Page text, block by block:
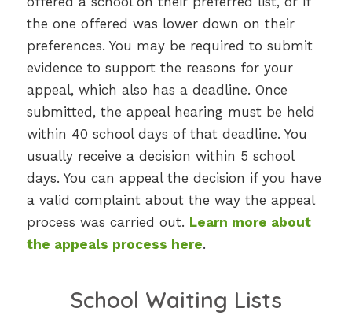
the one offered was lower down on their
preferences. You may be required to submit
evidence to support the reasons for your
appeal, which also has a deadline. Once
submitted, the appeal hearing must be held
within 40 school days of that deadline. You
usually receive a decision within 5 school
days. You can appeal the decision if you have
a valid complaint about the way the appeal
process was carried out. Learn more about
the appeals process here.
School Waiting Lists